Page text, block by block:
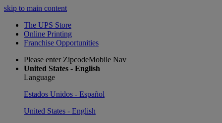
skip to main content
The UPS Store
Online Printing
Franchise Opportunities
Please enter ZipcodeMobile Nav
United States - English
Language
Estados Unidos - Español
United States - English